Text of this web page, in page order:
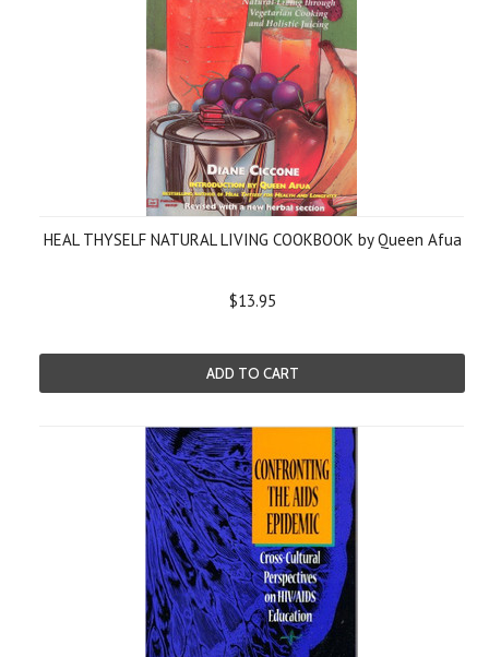
HEAL THYSELF NATURAL LIVING COOKBOOK by Queen Afua
$13.95
ADD TO CART